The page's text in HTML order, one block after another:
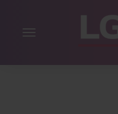
Toggle